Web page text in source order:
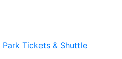
Park Tickets & Shuttle